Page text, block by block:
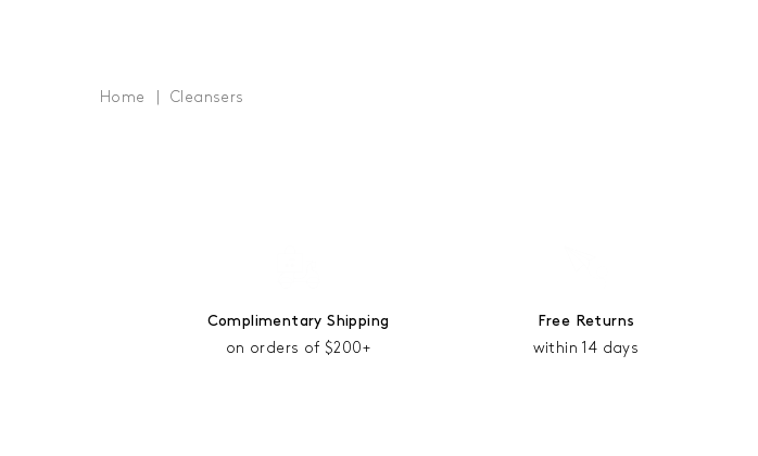
Home Cleansers
Complimentary Shipping
on orders of $200+
Free Returns
within 14 days